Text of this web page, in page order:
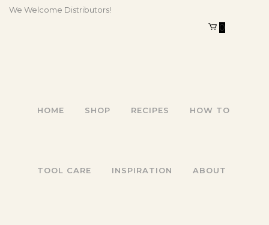
We Welcome Distributors!
0
HOME SHOP RECIPES HOW TO
TOOL CARE INSPIRATION ABOUT